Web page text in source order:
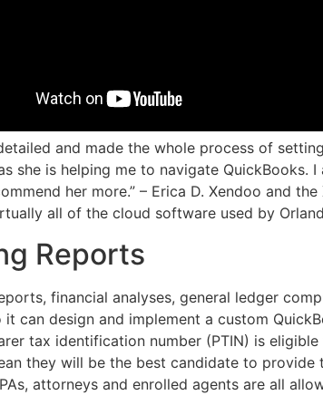
and made the whole process of
she is helping me to navigate QuickBooks.
her more.” – Erica D. Xendoo and
all of the cloud software used by
Reports
financial analyses, general ledger
can design and implement a custom
tax identification number (PTIN) is
they will be the best candidate to
attorneys and enrolled agents are all